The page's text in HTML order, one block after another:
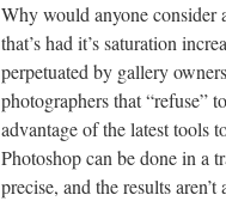
Why would anyone consider
that’s had it’s saturation
perpetuated by gallery
photographers that “refuse”
advantage of the latest tools
Photoshop can be done in a
precise, and the results